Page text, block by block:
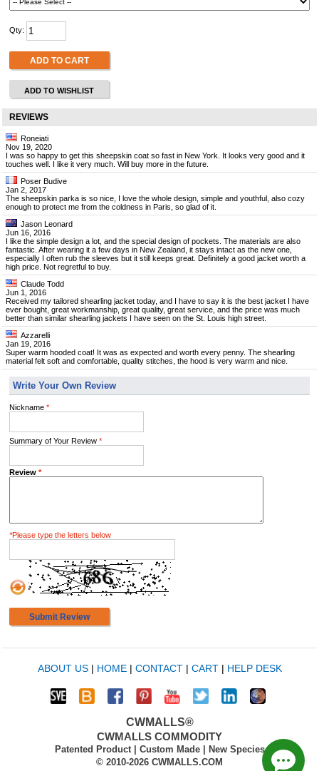
Qty:
ADD TO CART
ADD TO WISHLIST
REVIEWS
Roneiati
Nov 19, 2020
I was so happy to get this sheepskin coat so fast in New York. It looks very good and it
touches well. I like it very much. Will buy more in the future.
Poser Budive
Jan 2, 2017
The sheepskin parka is so nice, I love the whole design, simple and youthful, also cozy
enough to protect me from the coldness in Paris, so glad of it.
Jason Leonard
Jun 16, 2016
I like the simple design a lot, and the special design of pockets. The materials are also
fantastic. After wearing it a few days in New Zealand, it stays intact as the new one,
especially I often rub the sleeves but it still keeps great. Definitely a good jacket worth a
high price. Not regretful to buy.
Claude Todd
Jun 1, 2016
Received my tailored shearling jacket today, and I have to say it is the best jacket I have
ever bought, great workmanship, great quality, great service, and the price was much
better than similar shearling jackets I have seen on the St. Louis high street.
Azzarelli
Jan 19, 2016
Super warm hooded coat! It was as expected and worth every penny. The shearling
material felt soft and comfortable, quality stitches, the hood is very warm and nice.
Write Your Own Review
Nickname *
Summary of Your Review *
Review *
*Please type the letters below
Submit Review
ABOUT US| HOME| CONTACT| CART| HELP DESK
CWMALLS®
CWMALLS COMMODITY
Patented Product | Custom Made | New Species
© 2010-2026 CWMALLS.COM